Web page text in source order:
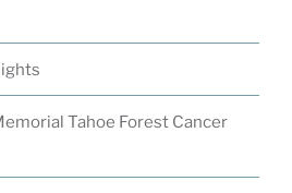
Tahoe Forest Cancer